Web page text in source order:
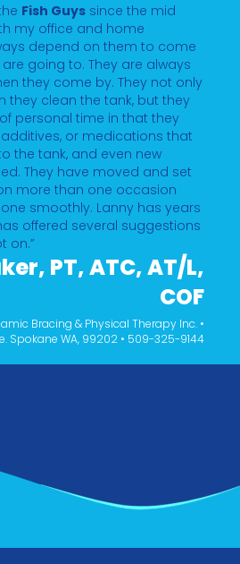
Fish Guys since the mid
my office and home
depend on them to come
going to. They are always
they come by. They not only
they clean the tank, but they
personal time in that they
or medications that
the tank, and even new
They have moved and set
more than one occasion
smoothly. Lanny has years
offered several suggestions
on.”
PT, ATC, AT/L,
COF
Bracing & Physical Therapy Inc. •
Spokane WA, 99202 • 509-325-9144